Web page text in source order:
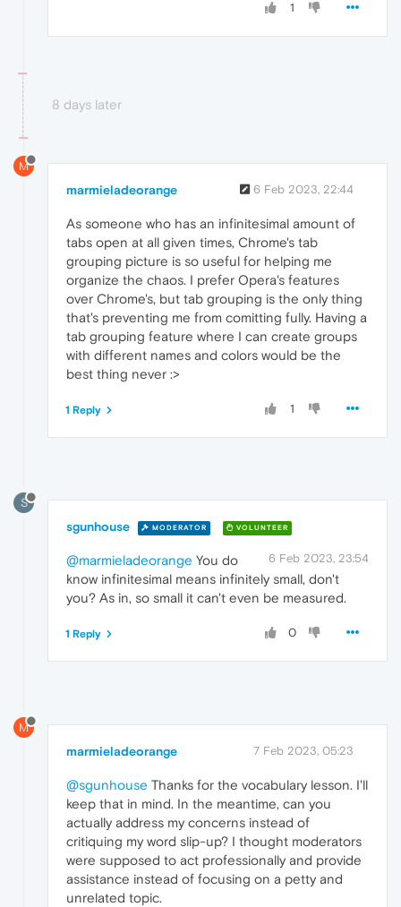
1
8 days later
M
marmieladeorange 6 Feb 2023, 22:44
As someone who has an infinitesimal amount of
tabs open at all given times, Chrome's tab
grouping picture is so useful for helping me
organize the chaos. I prefer Opera's features
over Chrome's, but tab grouping is the only thing
that's preventing me from comitting fully. Having a
tab grouping feature where I can create groups
with different names and colors would be the
best thing never :>
1
1 Reply
S
sgunhouse MODERATOR VOLUNTEER
6 Feb 2023, 23:54
@marmieladeorange You do
know infinitesimal means infinitely small, don't
you? As in, so small it can't even be measured.
0
1 Reply
M
marmieladeorange 7 Feb 2023, 05:23
@sgunhouse Thanks for the vocabulary lesson. I'll
keep that in mind. In the meantime, can you
actually address my concerns instead of
critiquing my word slip-up? I thought moderators
were supposed to act professionally and provide
assistance instead of focusing on a petty and
unrelated topic.